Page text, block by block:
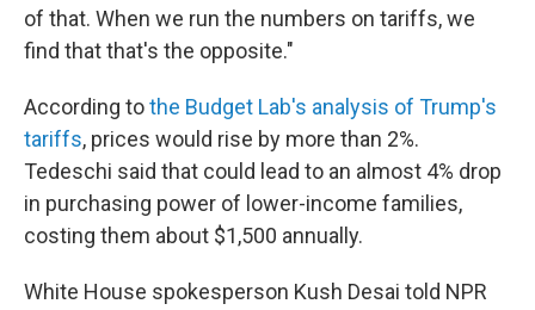
of that. When we run the numbers on tariffs, we
find that that's the opposite."
According tothe Budget Lab's analysis of Trump's
tariffs, prices would rise by more than 2%.
Tedeschi said that could lead to an almost 4% drop
in purchasing power of lower-income families,
costing them about $1,500 annually.
White House spokesperson Kush Desai told NPR